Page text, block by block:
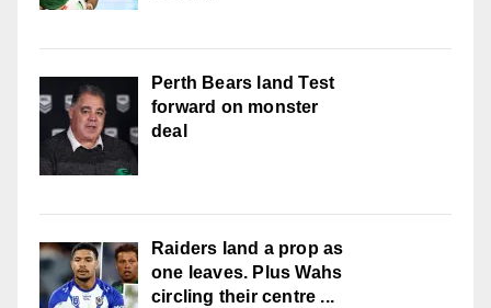
Perth Bears land Test
forward on monster
deal
Raiders land a prop as
one leaves. Plus Wahs
circling their centre ...